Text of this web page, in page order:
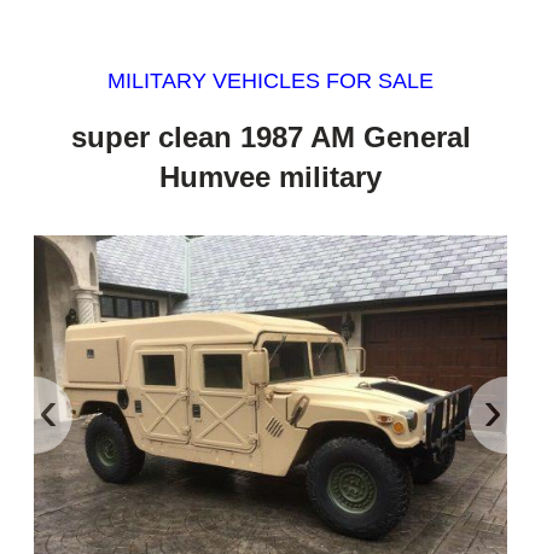
MILITARY VEHICLES FOR SALE
super clean 1987 AM General
Humvee military
‹ ›